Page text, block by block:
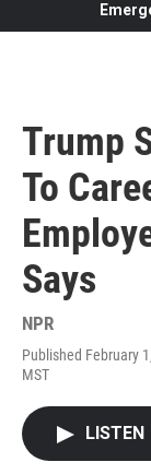
Trump
To
Says
NPR
Published February
MST
LISTEN